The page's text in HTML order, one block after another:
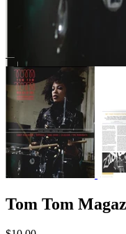
Tom Tom